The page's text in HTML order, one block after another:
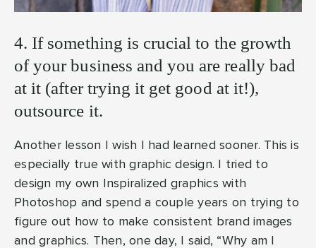
4. If something is crucial to the growth
of your business and you are really bad
at it (after trying it get good at it!),
outsource it.
Another lesson I wish I had learned sooner. This is
especially true with graphic design. I tried to
design my own Inspiralized graphics with
Photoshop and spend a couple years on trying to
figure out how to make consistent brand images
and graphics. Then, one day, I said, “Why am I